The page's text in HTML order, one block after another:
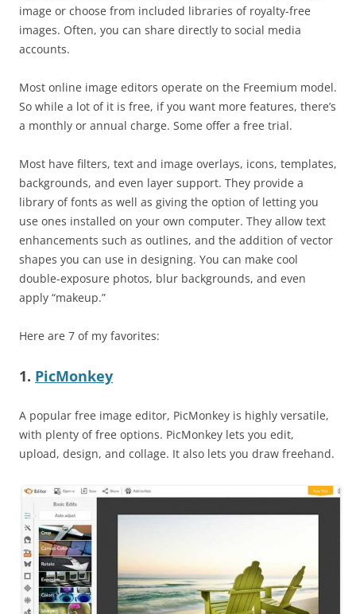
image or choose from included libraries of royalty-free
images. Often, you can share directly to social media
accounts.
Most online image editors operate on the Freemium model.
So while a lot of it is free, if you want more features, there’s
a monthly or annual charge. Some offer a free trial.
Most have filters, text and image overlays, icons, templates,
backgrounds, and even layer support. They provide a
library of fonts as well as giving the option of letting you
use ones installed on your own computer. They allow text
enhancements such as outlines, and the addition of vector
shapes you can use in designing. You can make cool
double-exposure photos, blur backgrounds, and even
apply “makeup.”
Here are 7 of my favorites:
1. PicMonkey
A popular free image editor, PicMonkey is highly versatile,
with plenty of free options. PicMonkey lets you edit,
upload, design, and collage. It also lets you draw freehand.